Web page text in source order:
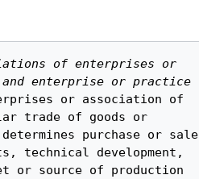
of enterprises or
and enterprise or practice
or association of
trade of goods or
purchase or sale
technical development,
or source of production